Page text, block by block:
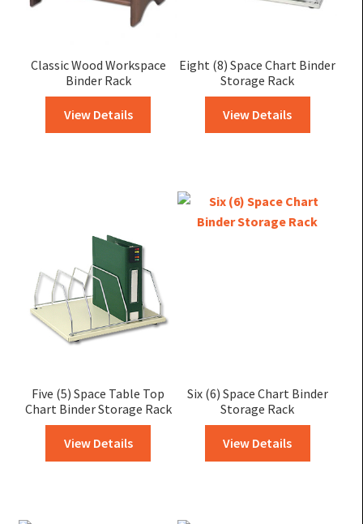
Classic Wood Workspace
Binder Rack
View Details
Eight (8) Space Chart Binder
Storage Rack
View Details
Five (5) Space Table Top
Chart Binder Storage Rack
View Details
Six (6) Space Chart Binder
Storage Rack
View Details